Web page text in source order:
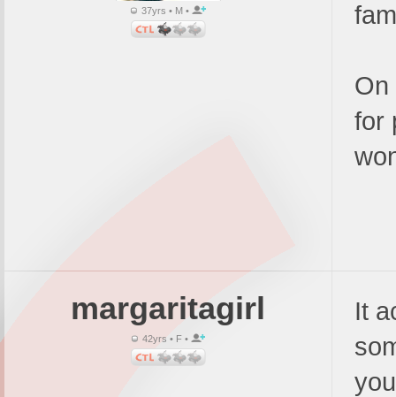
37yrs • M •
On
for
margaritagirl
42yrs • F •
It